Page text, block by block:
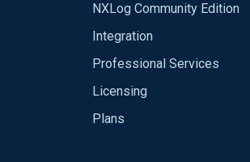
NXLog Community Edition
Integration
Professional Services
Licensing
Plans